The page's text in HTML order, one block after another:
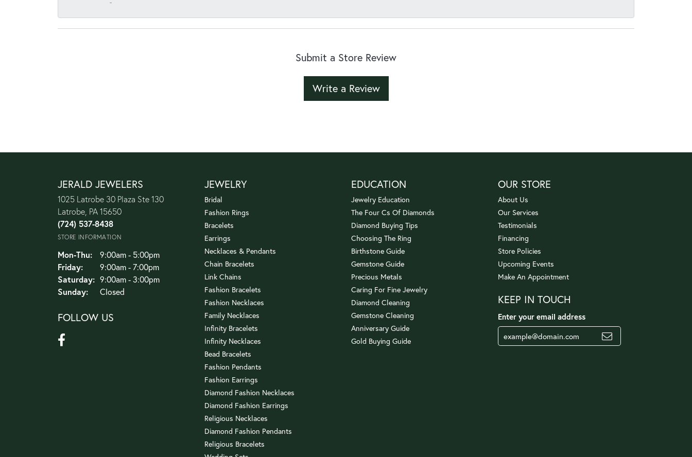
-
Submit a Store Review
Write a Review
JERALD JEWELERS
1025 Latrobe 30 Plaza Ste 130
Latrobe, PA 15650
(724) 537-8438
STORE INFORMATION
Mon-Thu:Monday - Thursday:
9:00am - 5:00pm
Friday:
9:00am - 7:00pm
Saturday: 9:00am - 3:00pm
Sunday:
Closed
FOLLOW US
JEWELRY
Bridal
Fashion Rings
Bracelets
Earrings
Necklaces & Pendants
Chain Bracelets
Link Chains
Fashion Bracelets
Fashion Necklaces
Family Necklaces
Infinity Bracelets
Infinity Necklaces
Bead Bracelets
Fashion Pendants
Fashion Earrings
Diamond Fashion Necklaces
Diamond Fashion Earrings
Religious Necklaces
Diamond Fashion Pendants
Religious Bracelets
EDUCATION
Jewelry Education
The Four Cs Of Diamonds
Diamond Buying Tips
Choosing The Ring
Birthstone Guide
Gemstone Guide
Precious Metals
Caring For Fine Jewelry
Diamond Cleaning
Gemstone Cleaning
Anniversary Guide
Gold Buying Guide
OUR STORE
About Us
Our Services
Testimonials
Financing
Store Policies
Upcoming Events
Make An Appointment
KEEP IN TOUCH
Enter your email address